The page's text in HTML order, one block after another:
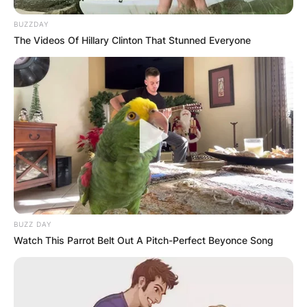
Arkadiy and Roman Abramovich
BUZZDAY
The Videos Of Hillary Clinton That Stunned Everyone
BUZZ DAY
Watch This Parrot Belt Out A Pitch-Perfect Beyonce Song